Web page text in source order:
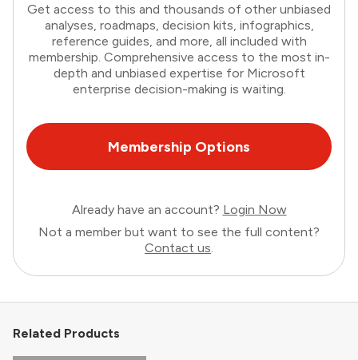
Get access to this and thousands of other unbiased
analyses, roadmaps, decision kits, infographics,
reference guides, and more, all included with
membership. Comprehensive access to the most in-
depth and unbiased expertise for Microsoft
enterprise decision-making is waiting.
Membership Options
Already have an account? Login Now
Not a member but want to see the full content?
Contact us.
Related Products